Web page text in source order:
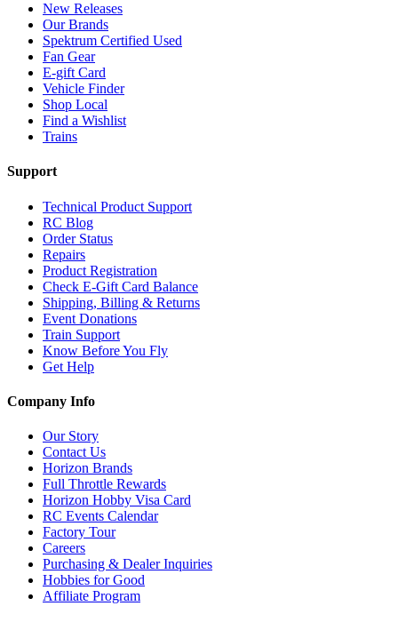
New Releases
Our Brands
Spektrum Certified Used
Fan Gear
E-gift Card
Vehicle Finder
Shop Local
Find a Wishlist
Trains
Support
Technical Product Support
RC Blog
Order Status
Repairs
Product Registration
Check E-Gift Card Balance
Shipping, Billing & Returns
Event Donations
Train Support
Know Before You Fly
Get Help
Company Info
Our Story
Contact Us
Horizon Brands
Full Throttle Rewards
Horizon Hobby Visa Card
RC Events Calendar
Factory Tour
Careers
Purchasing & Dealer Inquiries
Hobbies for Good
Affiliate Program